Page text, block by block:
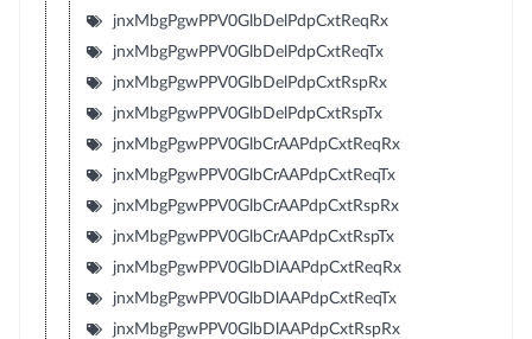
jnxMbgPgwPPV0GlbDelPdpCxtReqRx
jnxMbgPgwPPV0GlbDelPdpCxtReqTx
jnxMbgPgwPPV0GlbDelPdpCxtRspRx
jnxMbgPgwPPV0GlbDelPdpCxtRspTx
jnxMbgPgwPPV0GlbCrAAPdpCxtReqRx
jnxMbgPgwPPV0GlbCrAAPdpCxtReqTx
jnxMbgPgwPPV0GlbCrAAPdpCxtRspRx
jnxMbgPgwPPV0GlbCrAAPdpCxtRspTx
jnxMbgPgwPPV0GlbDlAAPdpCxtReqRx
jnxMbgPgwPPV0GlbDlAAPdpCxtReqTx
jnxMbgPgwPPV0GlbDlAAPdpCxtRspRx